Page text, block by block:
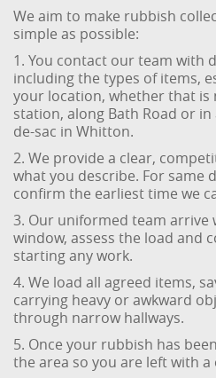
We aim to make rubbish
simple as possible:
1. You contact our team with
including the types of items,
your location, whether that is
station, along Bath Road or
de-sac in Whitton.
2. We provide a clear,
what you describe. For same
confirm the earliest time we
3. Our uniformed team arrive
window, assess the load and
starting any work.
4. We load all agreed items,
carrying heavy or awkward
through narrow hallways.
5. Once your rubbish has
the area so you are left with a